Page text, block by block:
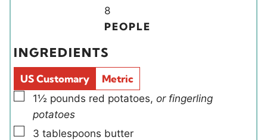
s
u
i
d
s
8
PEOPLE
INGREDIENTS
US Customary
Metric
▢
1½ pounds red potatoes, or fingerling
potatoes
▢
3 tablespoons butter